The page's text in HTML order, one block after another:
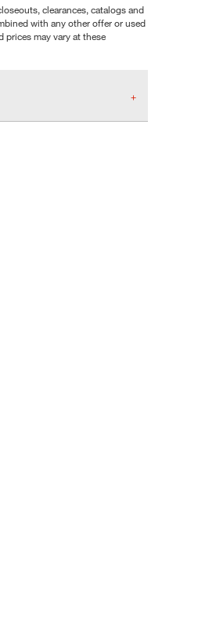
clearances, catalogs and
with any other offer or used
prices may vary at these